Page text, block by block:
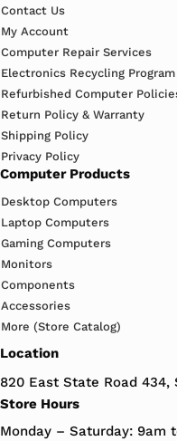
Contact Us
My Account
Computer Repair Services
Electronics Recycling Program
Refurbished Computer
Return Policy & Warranty
Shipping Policy
Privacy Policy
Computer Products
Desktop Computers
Laptop Computers
Gaming Computers
Monitors
Components
Accessories
More (Store Catalog)
Location
820 East State Road 434,
Store Hours
Monday – Saturday: 9am